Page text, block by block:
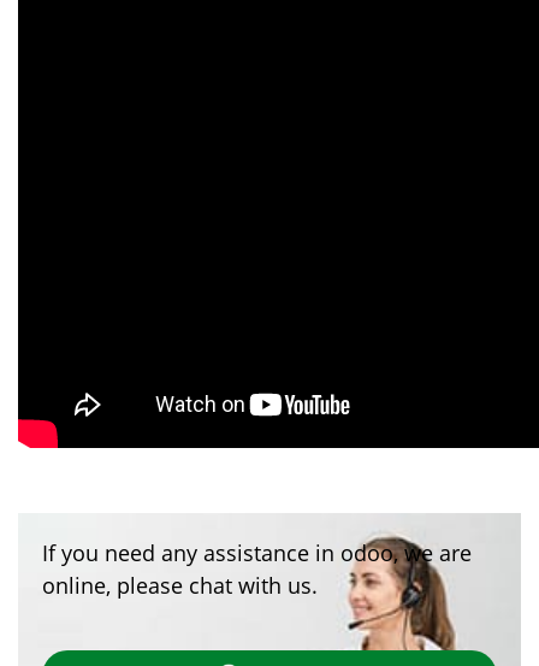
If you need any assistance in odoo, we are
online, please chat with us.